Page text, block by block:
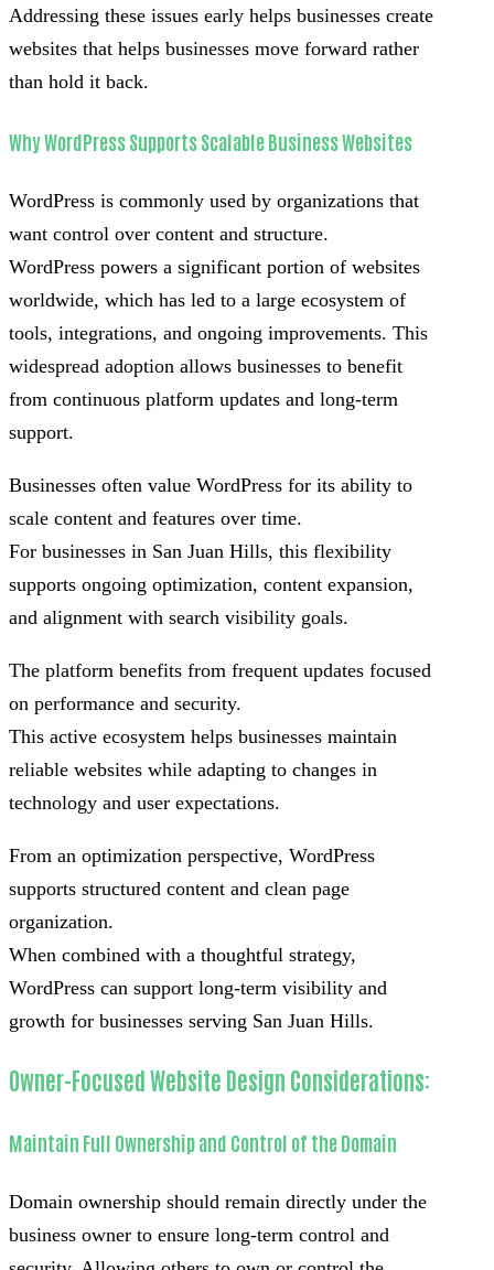
Addressing these issues early helps businesses create
websites that helps businesses move forward rather
than hold it back.
Why WordPress Supports Scalable Business Websites
WordPress is commonly used by organizations that
want control over content and structure.
WordPress powers a significant portion of websites
worldwide, which has led to a large ecosystem of
tools, integrations, and ongoing improvements. This
widespread adoption allows businesses to benefit
from continuous platform updates and long-term
support.
Businesses often value WordPress for its ability to
scale content and features over time.
For businesses in San Juan Hills, this flexibility
supports ongoing optimization, content expansion,
and alignment with search visibility goals.
The platform benefits from frequent updates focused
on performance and security.
This active ecosystem helps businesses maintain
reliable websites while adapting to changes in
technology and user expectations.
From an optimization perspective, WordPress
supports structured content and clean page
organization.
When combined with a thoughtful strategy,
WordPress can support long-term visibility and
growth for businesses serving San Juan Hills.
Owner-Focused Website Design Considerations:
Maintain Full Ownership and Control of the Domain
Domain ownership should remain directly under the
business owner to ensure long-term control and